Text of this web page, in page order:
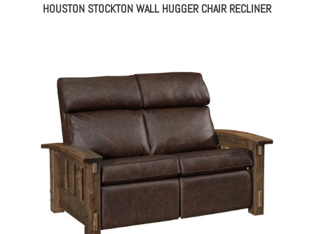
HOUSTON STOCKTON WALL HUGGER CHAIR RECLINER